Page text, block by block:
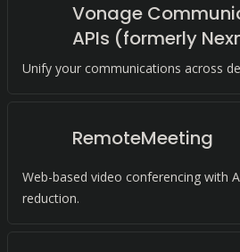
Vonage
APIs (formerly
Unify your communications across
RemoteMeeting
Web-based video conferencing with
reduction.